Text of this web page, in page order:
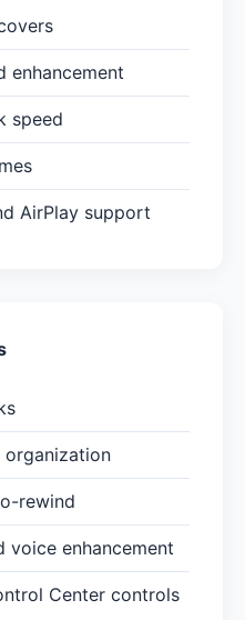
enhancement
speed
AirPlay support
organization
rewind
voice enhancement
Center controls